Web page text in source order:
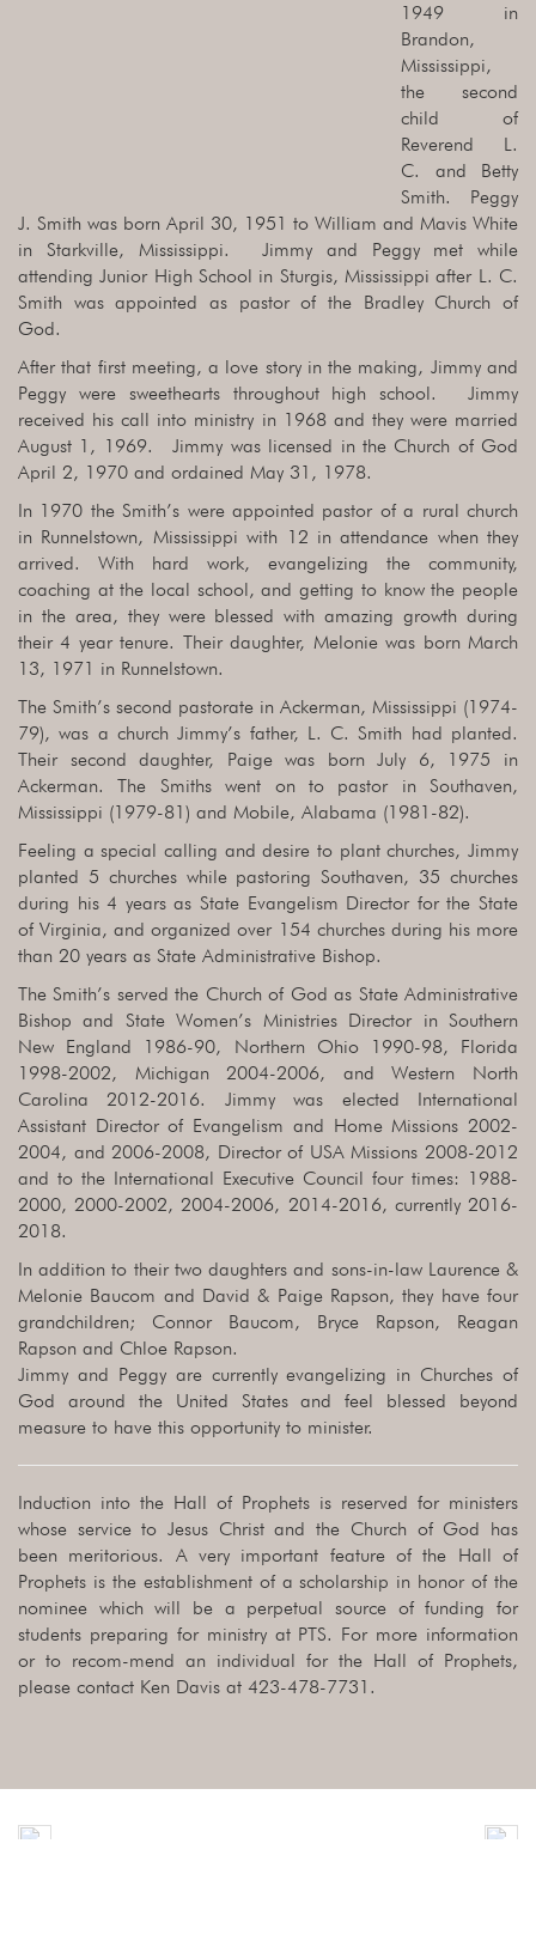
1949 in
Brandon,
Mississippi,
the second
child of
Reverend L.
C. and Betty
Smith. Peggy
J. Smith was born April 30, 1951 to William and Mavis White
in Starkville, Mississippi. Jimmy and Peggy met while
attending Junior High School in Sturgis, Mississippi after L. C.
Smith was appointed as pastor of the Bradley Church of
God.
After that first meeting, a love story in the making, Jimmy and
Peggy were sweethearts throughout high school. Jimmy
received his call into ministry in 1968 and they were married
August 1, 1969. Jimmy was licensed in the Church of God
April 2, 1970 and ordained May 31, 1978.
In 1970 the Smith’s were appointed pastor of a rural church
in Runnelstown, Mississippi with 12 in attendance when they
arrived. With hard work, evangelizing the community,
coaching at the local school, and getting to know the people
in the area, they were blessed with amazing growth during
their 4 year tenure. Their daughter, Melonie was born March
13, 1971 in Runnelstown.
The Smith’s second pastorate in Ackerman, Mississippi (1974-
79), was a church Jimmy’s father, L. C. Smith had planted.
Their second daughter, Paige was born July 6, 1975 in
Ackerman. The Smiths went on to pastor in Southaven,
Mississippi (1979-81) and Mobile, Alabama (1981-82).
Feeling a special calling and desire to plant churches, Jimmy
planted 5 churches while pastoring Southaven, 35 churches
during his 4 years as State Evangelism Director for the State
of Virginia, and organized over 154 churches during his more
than 20 years as State Administrative Bishop.
The Smith’s served the Church of God as State Administrative
Bishop and State Women’s Ministries Director in Southern
New England 1986-90, Northern Ohio 1990-98, Florida
1998-2002, Michigan 2004-2006, and Western North
Carolina 2012-2016. Jimmy was elected International
Assistant Director of Evangelism and Home Missions 2002-
2004, and 2006-2008, Director of USA Missions 2008-2012
and to the International Executive Council four times: 1988-
2000, 2000-2002, 2004-2006, 2014-2016, currently 2016-
2018.
In addition to their two daughters and sons-in-law Laurence &
Melonie Baucom and David & Paige Rapson, they have four
grandchildren; Connor Baucom, Bryce Rapson, Reagan
Rapson and Chloe Rapson.
Jimmy and Peggy are currently evangelizing in Churches of
God around the United States and feel blessed beyond
measure to have this opportunity to minister.
Induction into the Hall of Prophets is reserved for ministers
whose service to Jesus Christ and the Church of God has
been meritorious. A very important feature of the Hall of
Prophets is the establishment of a scholarship in honor of the
nominee which will be a perpetual source of funding for
students preparing for ministry at PTS. For more information
or to recom-mend an individual for the Hall of Prophets,
please contact Ken Davis at 423-478-7731.
Previous